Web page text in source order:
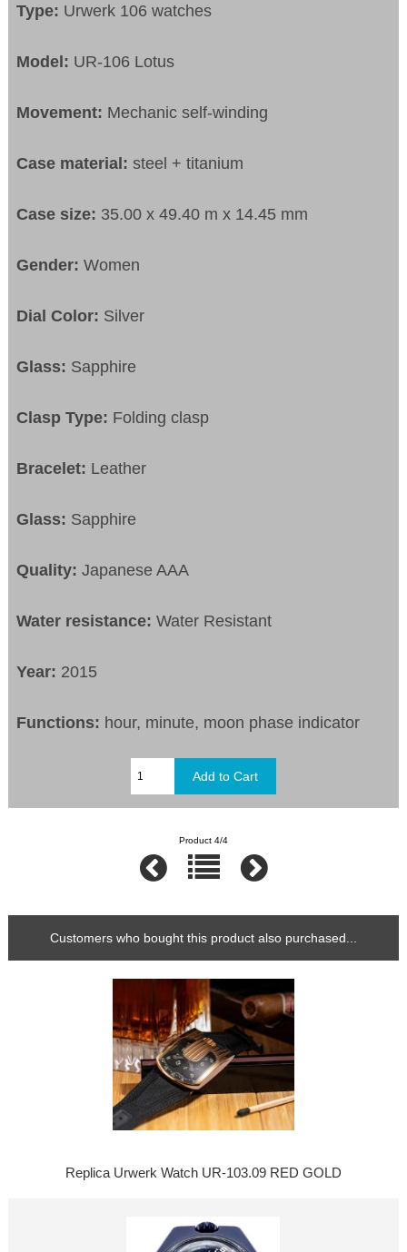
Type: Urwerk 106 watches
Model: UR-106 Lotus
Movement: Mechanic self-winding
Case material: steel + titanium
Case size: 35.00 x 49.40 m x 14.45 mm
Gender:Women
Dial Color: Silver
Glass: Sapphire
Clasp Type: Folding clasp
Bracelet: Leather
Glass: Sapphire
Quality: Japanese AAA
Water resistance:Water Resistant
Year: 2015
Functions: hour, minute, moon phase indicator
Product 4/4
Customers who bought this product also purchased...
Replica Urwerk Watch UR-103.09 RED GOLD